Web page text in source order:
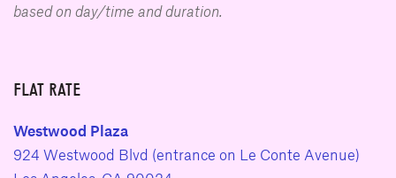
based on day/time and duration.
FLAT RATE
Westwood Plaza
924 Westwood Blvd (entrance on Le Conte Avenue)